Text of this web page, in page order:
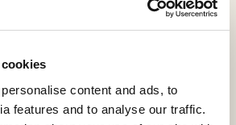
content and ads, to
features and to analyse our traffic.
rectangular cushion with soft short-
creates a subtle contrast
structured, producing a lively yet